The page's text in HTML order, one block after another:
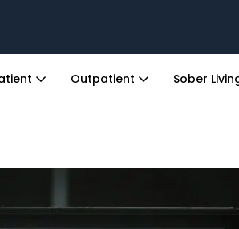
Outpatient Sober